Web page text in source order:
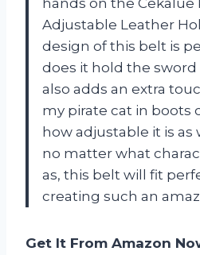
Adjustable Leather
design of this belt is
does it hold the sword
also adds an extra
my pirate cat in boots
how adjustable it is
no matter what
as, this belt will fit
creating such an
Get It From Amazon